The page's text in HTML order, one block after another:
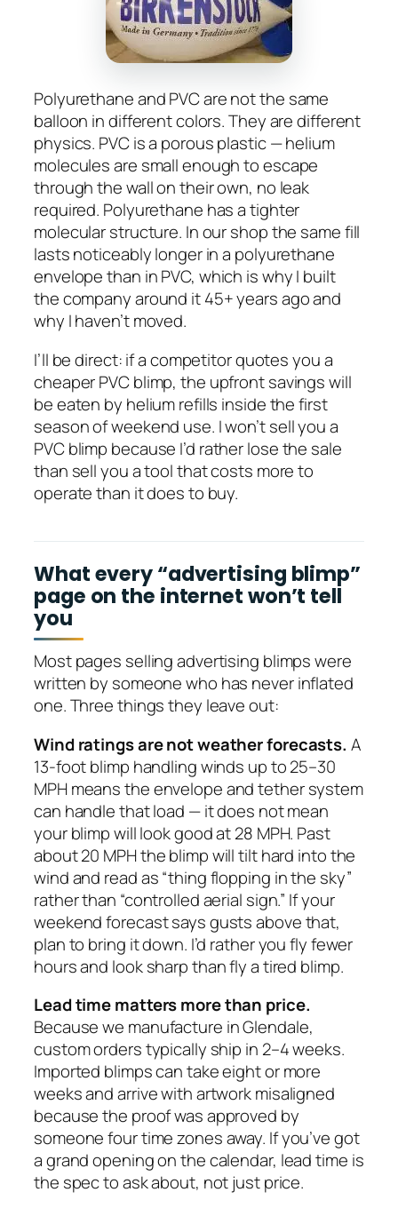
Polyurethane and PVC are not the same
balloon in different colors. They are different
physics. PVC is a porous plastic — helium
molecules are small enough to escape
through the wall on their own, no leak
required. Polyurethane has a tighter
molecular structure. In our shop the same fill
lasts noticeably longer in a polyurethane
envelope than in PVC, which is why I built
the company around it 45+ years ago and
why I haven’t moved.
I’ll be direct: if a competitor quotes you a
cheaper PVC blimp, the upfront savings will
be eaten by helium refills inside the first
season of weekend use. I won’t sell you a
PVC blimp because I’d rather lose the sale
than sell you a tool that costs more to
operate than it does to buy.
What every “advertising blimp”
page on the internet won’t tell
you
Most pages selling advertising blimps were
written by someone who has never inflated
one. Three things they leave out:
Wind ratings are not weather forecasts. A
13-foot blimp handling winds up to 25–30
MPH means the envelope and tether system
can handle that load — it does not mean
your blimp will look good at 28 MPH. Past
about 20 MPH the blimp will tilt hard into the
wind and read as “thing flopping in the sky”
rather than “controlled aerial sign.” If your
weekend forecast says gusts above that,
plan to bring it down. I’d rather you fly fewer
hours and look sharp than fly a tired blimp.
Lead time matters more than price.
Because we manufacture in Glendale,
custom orders typically ship in 2–4 weeks.
Imported blimps can take eight or more
weeks and arrive with artwork misaligned
because the proof was approved by
someone four time zones away. If you’ve got
a grand opening on the calendar, lead time is
the spec to ask about, not just price.